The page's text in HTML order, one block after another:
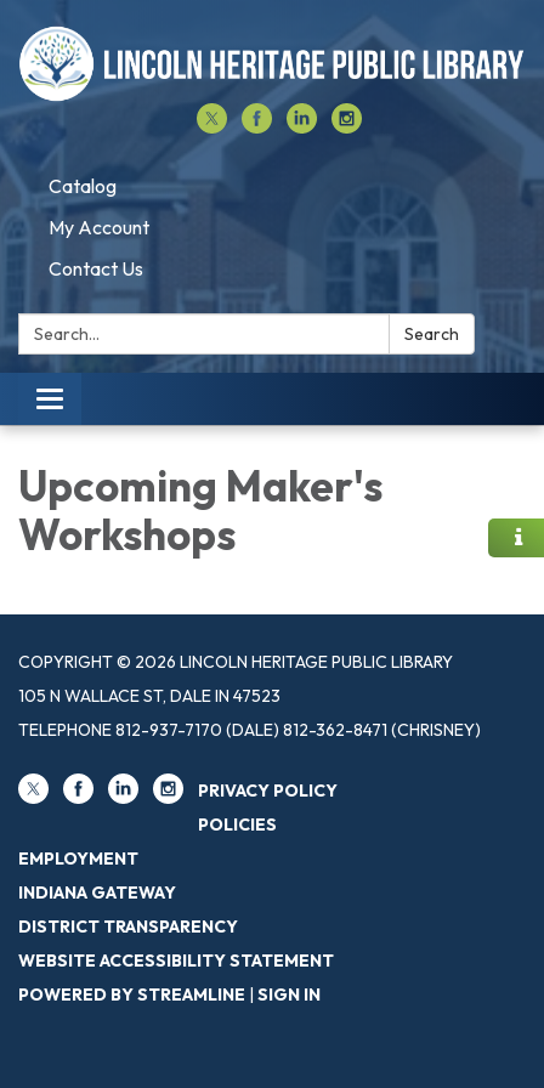
Catalog
My Account
Contact Us
Search: Search
Toggle navigation
Upcoming Maker's
Workshops
COPYRIGHT © 2026 LINCOLN HERITAGE PUBLIC LIBRARY
105 N WALLACE ST, DALE IN 47523
TELEPHONE812-937-7170 (DALE) 812-362-8471 (CHRISNEY)
PRIVACY POLICY
POLICIES
EMPLOYMENT
INDIANA GATEWAY
DISTRICT TRANSPARENCY
WEBSITE ACCESSIBILITY STATEMENT
POWERED BY STREAMLINE
SIGN IN